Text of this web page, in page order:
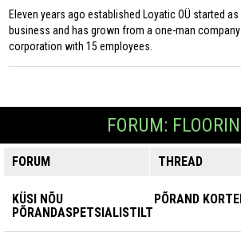
Eleven years ago established Loyatic OÜ started
business and has grown from a one-man
corporation with 15 employees.
FORUM:
FORUM THREAD
KÜSI NÕU
PÕRANDASPETSIALISTILT
PÕRAND